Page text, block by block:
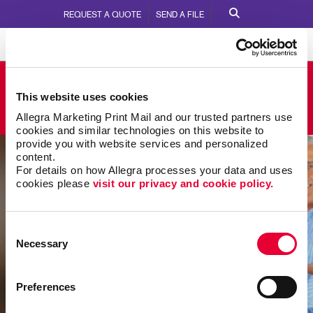
This website uses cookies
Allegra Marketing Print Mail and our trusted partners use
cookies and similar technologies on this website to
provide you with website services and personalized
content.
For details on how Allegra processes your data and uses
cookies please visit our privacy and cookie policy.
Selection
Necessary
Preferences
REQUEST A QUOTE SEND A FILE
150 Edmonton Avenue
Call Us: 506.857.8053